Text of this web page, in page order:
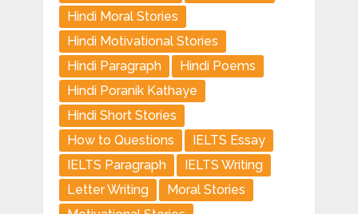
Hindi Moral Stories
Hindi Motivational Stories
Hindi Paragraph
Hindi Poems
Hindi Poranik Kathaye
Hindi Short Stories
How to Questions
IELTS Essay
IELTS Paragraph
IELTS Writing
Letter Writing
Moral Stories